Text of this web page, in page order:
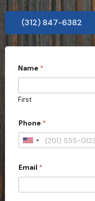
(312) 847-6382
Name *
First
E
m
i
*
*
Phone *
U
i
e
Email *